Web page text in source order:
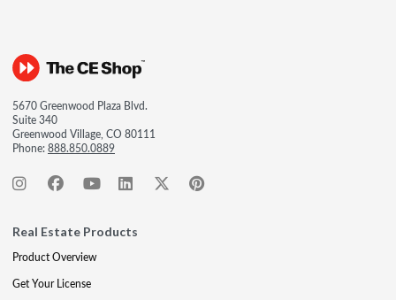
5670 Greenwood Plaza Blvd.
Suite 340
Greenwood Village, CO 80111
Phone:888.850.0889
Real Estate Products
Product Overview
Get Your License